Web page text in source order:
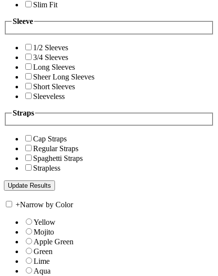
Slim Fit
Sleeve
1/2 Sleeves
3/4 Sleeves
Long Sleeves
Sheer Long Sleeves
Short Sleeves
Sleeveless
Straps
Cap Straps
Regular Straps
Spaghetti Straps
Strapless
+Narrow by Color
Yellow
Mojito
Apple Green
Green
Lime
Aqua